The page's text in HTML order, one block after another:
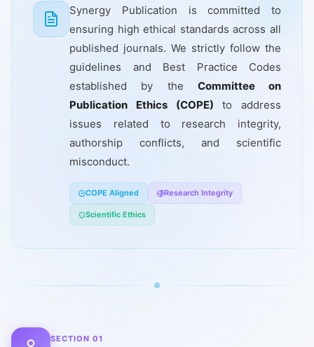
Synergy Publication is committed to
ensuring high ethical standards across all
published journals. We strictly follow the
guidelines and Best Practice Codes
established by the Committee on
Publication Ethics (COPE) to address
issues related to research integrity,
authorship conflicts, and scientific
misconduct.
COPE Aligned Research Integrity
Scientific Ethics
SECTION 01